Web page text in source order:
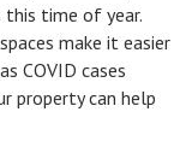
time of year.
make it easier
COVID cases
property can help